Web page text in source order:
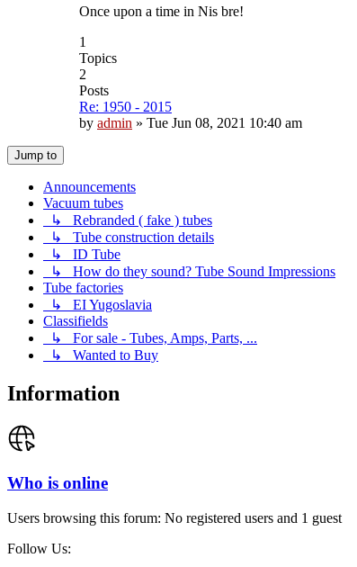
Once upon a time in Nis bre!
1
Topics
2
Posts
Re: 1950 - 2015
by admin » Tue Jun 08, 2021 10:40 am
Jump to
Announcements
Vacuum tubes
↳ Rebranded ( fake ) tubes
↳ Tube construction details
↳ ID Tube
↳ How do they sound? Tube Sound Impressions
Tube factories
↳ EI Yugoslavia
Classifields
↳ For sale - Tubes, Amps, Parts, ...
↳ Wanted to Buy
Information
Who is online
Users browsing this forum: No registered users and 1 guest
Follow Us: